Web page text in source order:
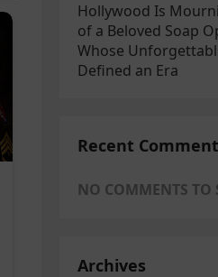
Hollywood Is
of a Beloved Soap
Whose
Defined an Era
Recent
NO COMMENTS TO
Archives